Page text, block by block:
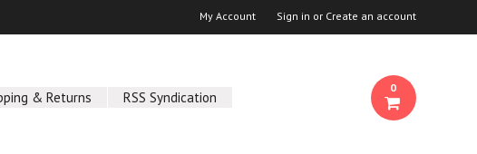
My Account Sign in or Create an account
& Returns RSS Syndication
0